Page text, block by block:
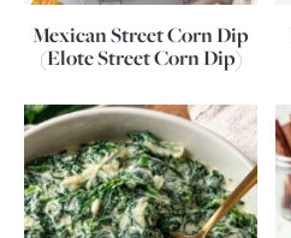
Mexican Street Corn Dip
(Elote Street Corn Dip)